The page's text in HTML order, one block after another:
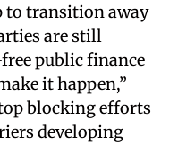
to transition away
are still
public finance
it happen,”
blocking efforts
developing